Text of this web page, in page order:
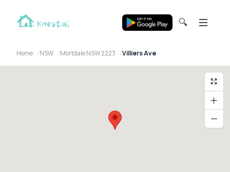
🔍
Home NSW Mortdale NSW 2223 Villiers Ave